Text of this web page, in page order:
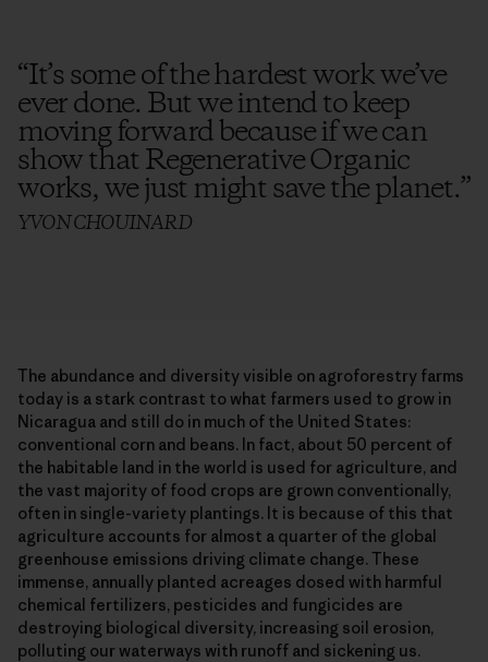
“It’s some of the hardest work we’ve
ever done. But we intend to keep
moving forward because if we can
show that Regenerative Organic
works, we just might save the planet.”
YVON CHOUINARD
The abundance and diversity visible on agroforestry farms
today is a stark contrast to what farmers used to grow in
Nicaragua and still do in much of the United States:
conventional corn and beans. In fact, about 50 percent of
the habitable land in the world is used for agriculture, and
the vast majority of food crops are grown conventionally,
often in single-​variety plantings. It is because of this that
agriculture accounts for almost a quarter of the global
greenhouse emissions driving climate change. These
immense, annually planted acreages dosed with harmful
chemical fertilizers, pesticides and fungicides are
destroying biological diversity, increasing soil erosion,
polluting our waterways with runoff and sickening us.